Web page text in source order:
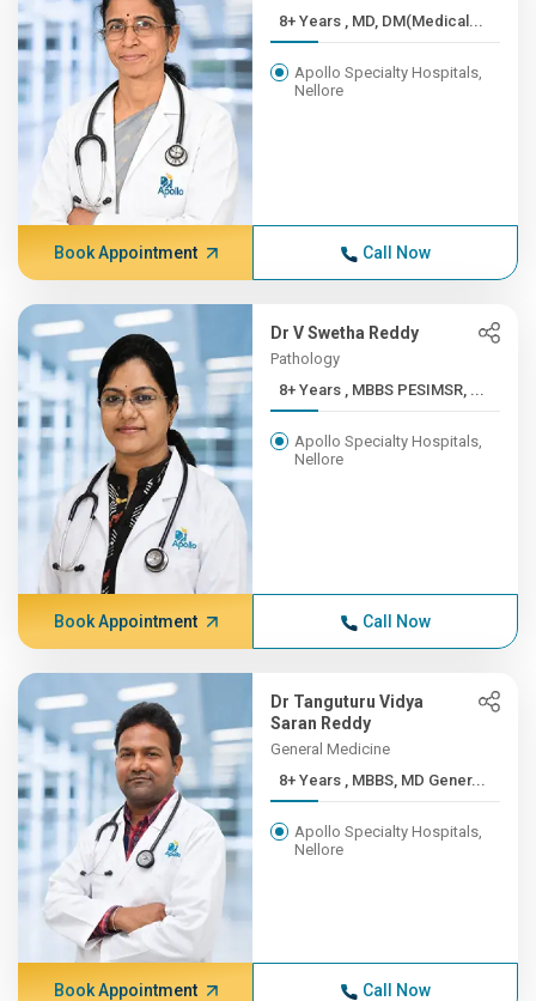
8+ Years , MD, DM(Medical...
Apollo Specialty Hospitals,
Nellore
Book Appointment Call Now
Dr V Swetha Reddy
Pathology
8+ Years , MBBS PESIMSR, ...
Apollo Specialty Hospitals,
Nellore
Book Appointment Call Now
Dr Tanguturu Vidya
Saran Reddy
General Medicine
8+ Years , MBBS, MD Gener...
Apollo Specialty Hospitals,
Nellore
Book Appointment Call Now